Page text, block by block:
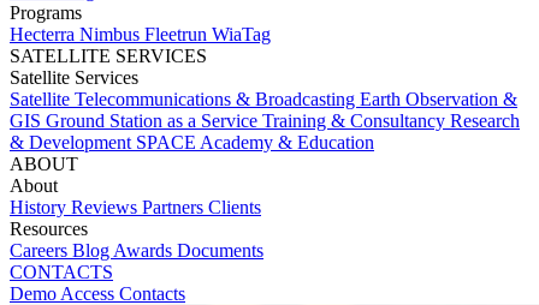
Programs
Hecterra Nimbus Fleetrun WiaTag
SATELLITE SERVICES
Satellite Services
Satellite Telecommunications & Broadcasting Earth Observation &
GIS Ground Station as a Service Training & Consultancy Research
& Development SPACE Academy & Education
ABOUT
About
History Reviews Partners Clients
Resources
Careers Blog Awards Documents
CONTACTS
Demo Access Contacts